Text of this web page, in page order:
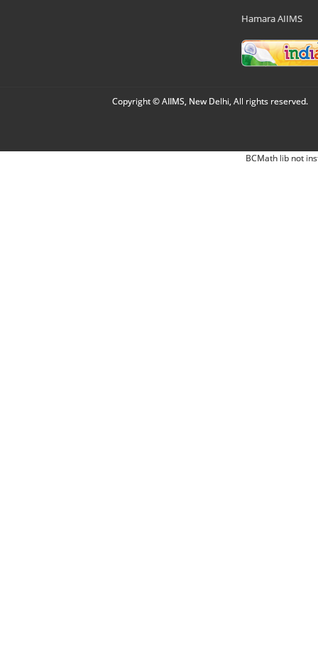
Hamara AIIMS
Copyright © AIIMS, New Delhi, All rights reserved.
BCMath lib not